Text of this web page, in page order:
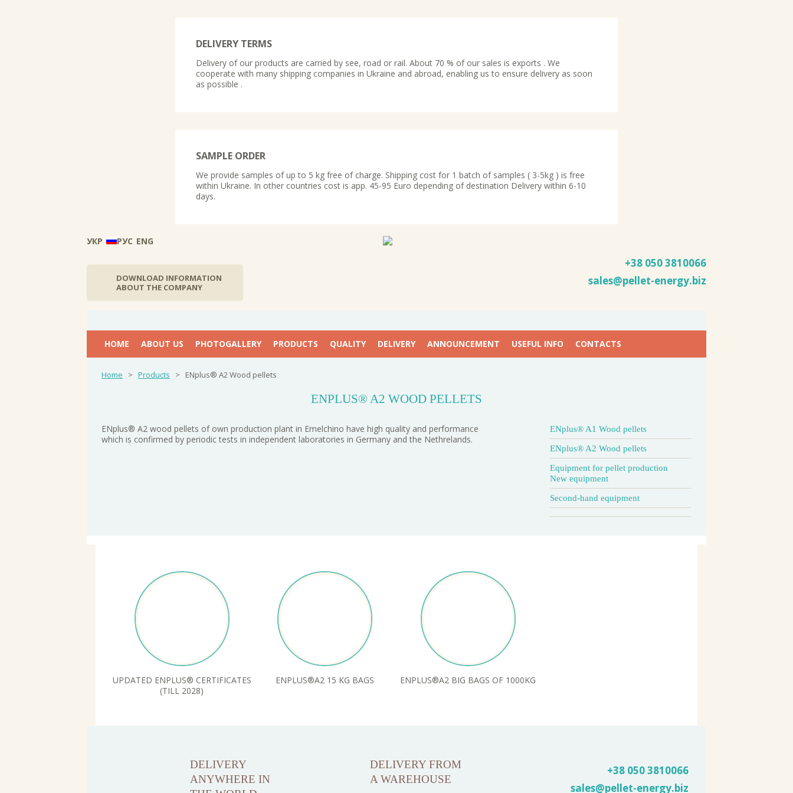
DELIVERY TERMS
Delivery of our products are carried by see, road or rail. About 70 % of our sales is exports . We
cooperate with many shipping companies in Ukraine and abroad, enabling us to ensure delivery as soon
as possible .
SAMPLE ORDER
We provide samples of up to 5 kg free of charge. Shipping cost for 1 batch of samples ( 3-5kg ) is free
within Ukraine. In other countries cost is app. 45-95 Euro depending of destination Delivery within 6-10
days.
УКР РУС ENG
DOWNLOAD INFORMATION
ABOUT THE COMPANY
+38 0503810066
sales@pellet-energy.biz
НОМЕ ABOUT US PHOTOGALLERY PRODUCTS QUALITY DELIVERY ANNOUNCEMENT USEFUL INFO CONTACTS
Home > Products > ENplus® A2 Wood pellets
ENPLUS® A2 WOOD PELLETS
ENplus® A2 wood pellets of own production plant in Emelchino have high quality and performance
which is confirmed by periodic tests in independent laboratories in Germany and the Nethrelands.
ENplus® A1 Wood pellets
ENplus® A2 Wood pellets
Equipment for pellet production
New equipment
Second-hand equipment
UPDATED ENPLUS® CERTIFICATES
(TILL 2028)
ENPLUS®A2 15 KG BAGS ENPLUS®A2 BIG BAGS OF 1000KG
DELIVERY
ANYWHERE IN
DELIVERY FROM
A WAREHOUSE
+38 0503810066
sales@pellet-energy.biz